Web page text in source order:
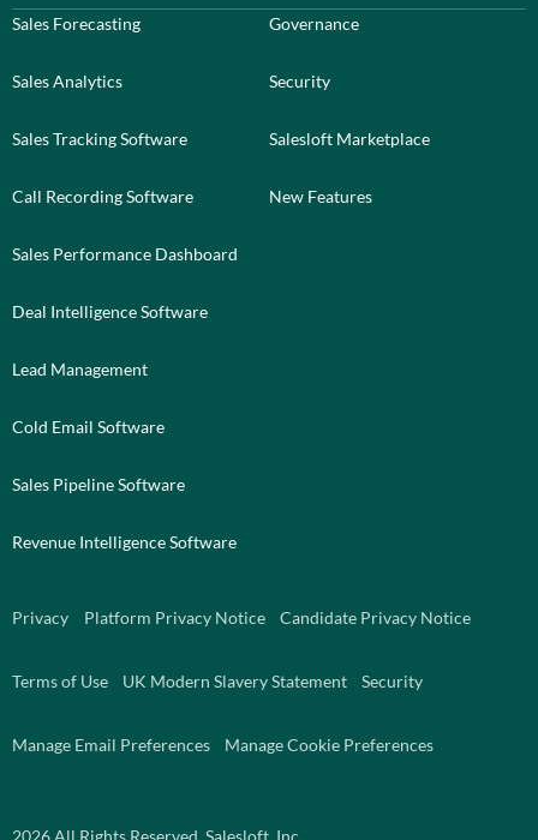
Sales Forecasting
Sales Analytics
Sales Tracking Software
Call Recording Software
Sales Performance Dashboard
Deal Intelligence Software
Lead Management
Cold Email Software
Sales Pipeline Software
Revenue Intelligence Software
Governance
Security
Salesloft Marketplace
New Features
Privacy Platform Privacy Notice Candidate Privacy Notice
Terms of Use UK Modern Slavery Statement Security
Manage Email Preferences Manage Cookie Preferences